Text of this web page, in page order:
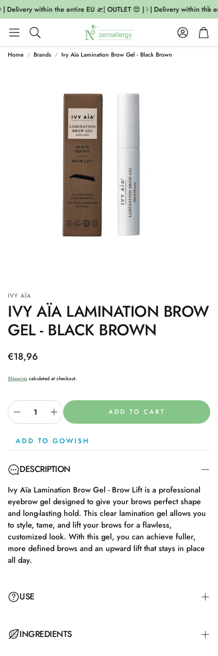
| Delivery within the entire EU 🛫| OUTLET 😍 | | Delivery within the
Search
AccountCart
Home Brands Ivy Aïa Lamination Brow Gel - Black Brown
IVY AÏA
IVY AÏA LAMINATION BROW
GEL - BLACK BROWN
Regular
€18,96
Shipping calculated at checkout.
ADD TO CART
ADD TO GOWISH
DESCRIPTION
Ivy Aïa Lamination Brow Gel - Brow Lift is a professional
eyebrow gel designed to give your brows perfect shape
and long-lasting hold. This clear lamination gel allows you
to style, tame, and lift your brows for a flawless,
customized look. With this gel, you can achieve fuller,
more defined brows and an upward lift that stays in place
all day.
USE
Apply a thin layer of the gel to your clean and dry brows
INGREDIENTS